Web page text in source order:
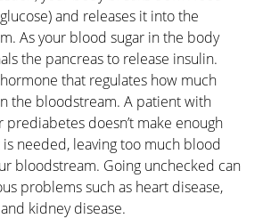
and releases it into the
As your blood sugar in the body
the pancreas to release insulin.
that regulates how much
the bloodstream. A patient with
prediabetes doesn’t make enough
needed, leaving too much blood
bloodstream. Going unchecked can
problems such as heart disease,
kidney disease.